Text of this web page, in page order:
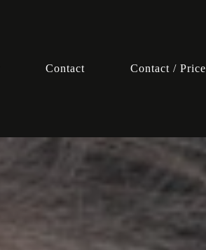
Contact Contact / Price